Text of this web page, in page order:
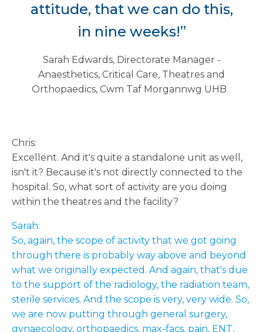
attitude, that we can do this,
in nine weeks!”
Sarah Edwards, Directorate Manager -
Anaesthetics, Critical Care, Theatres and
Orthopaedics, Cwm Taf Morgannwg UHB
Chris:
Excellent. And it's quite a standalone unit as well,
isn't it? Because it's not directly connected to the
hospital. So, what sort of activity are you doing
within the theatres and the facility?
Sarah:
So, again, the scope of activity that we got going
through there is probably way above and beyond
what we originally expected. And again, that's due
to the support of the radiology, the radiation team,
sterile services. And the scope is very, very wide. So,
we are now putting through general surgery,
gynaecology, orthopaedics, max-facs, pain, ENT,